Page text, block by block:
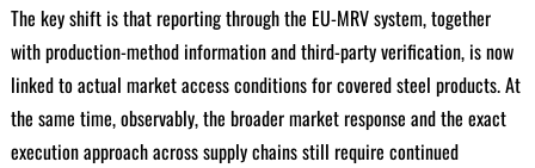
The key shift is that reporting through the EU-MRV system, together
with production-method information and third-party verification, is now
linked to actual market access conditions for covered steel products. At
the same time, observably, the broader market response and the exact
execution approach across supply chains still require continued